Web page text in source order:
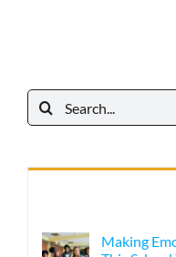
Search
for:
Making